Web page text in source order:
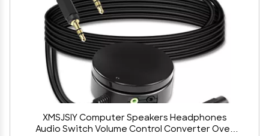
XMSJSIY Computer Speakers Headphones
Audio Switch Volume Control Converter Over